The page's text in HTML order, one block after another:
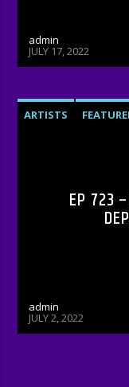
admin
JULY 17, 2022
ARTISTS
EP 723
admin
JULY 2, 2022